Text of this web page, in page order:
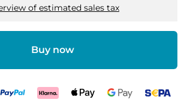
of estimated sales tax
Buy now